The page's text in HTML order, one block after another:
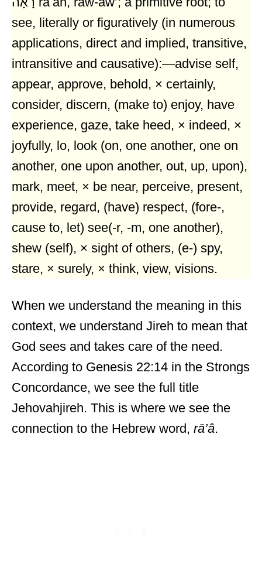
see, literally or figuratively (in numerous
applications, direct and implied, transitive,
intransitive and causative):—advise self,
appear, approve, behold, × certainly,
consider, discern, (make to) enjoy, have
experience, gaze, take heed, × indeed, ×
joyfully, lo, look (on, one another, one on
another, one upon another, out, up, upon),
mark, meet, × be near, perceive, present,
provide, regard, (have) respect, (fore-,
cause to, let) see(-r, -m, one another),
shew (self), × sight of others, (e-) spy,
stare, × surely, × think, view, visions.
When we understand the meaning in this
context, we understand Jireh to mean that
God sees and takes care of the need.
According to Genesis 22:14 in the Strongs
Concordance, we see the full title
Jehovahjireh. This is where we see the
connection to the Hebrew word, rā’â.